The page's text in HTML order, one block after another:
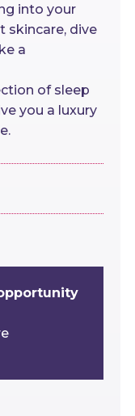
into your
skincare, dive
a